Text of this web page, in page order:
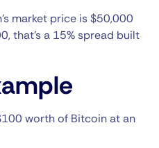
market price is $50,000
that’s a 15% spread built
worth of Bitcoin at an